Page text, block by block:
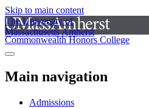
Skip to main content
The University of
Massachusetts Amherst
Commonwealth Honors College
Main navigation
Admissions